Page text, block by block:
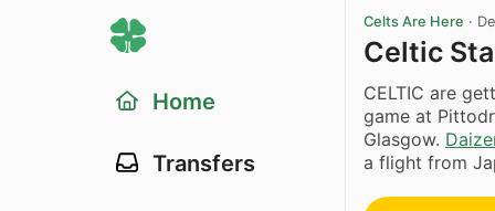
Home
Transfers
Celts Are Here ·
Celtic
CELTIC are
game at
Glasgow.
a flight from